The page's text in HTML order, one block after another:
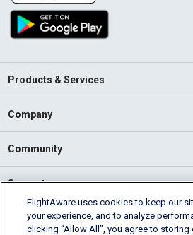
Products & Services
Company
Community
Support
English (USA)
2026 FlightAware
FlightAware uses cookies to keep our
your experience, and to analyze
clicking “Allow All”, you agree to